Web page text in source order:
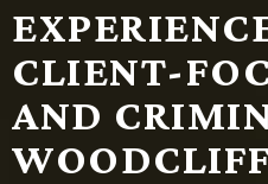
CLIENT-
AND